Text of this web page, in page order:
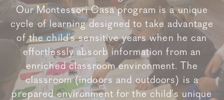
Our Montessori Casa program is a unique
cycle of learning designed to take advantage
of the child’s sensitive years when he can
effortlessly absorb information from an
enriched classroom environment. The
classroom (indoors and outdoors) is a
prepared environment for the child’s unique